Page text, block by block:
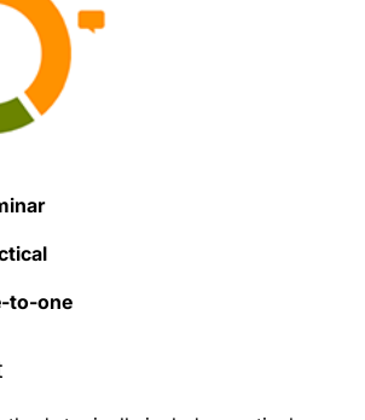
to-one